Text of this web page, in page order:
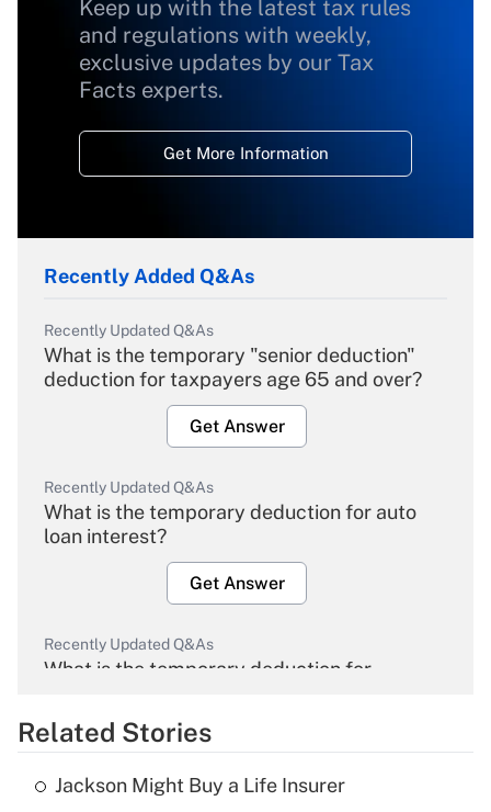
Keep up with the latest tax rules
and regulations with weekly,
exclusive updates by our Tax
Facts experts.
Get More Information
Recently Added Q&As
Recently Updated Q&As
What is the temporary "senior deduction"
deduction for taxpayers age 65 and over?
Get Answer
Recently Updated Q&As
What is the temporary deduction for auto
loan interest?
Get Answer
Recently Updated Q&As
What is the temporary deduction for
Get Answer
Recently Updated Q&As
Related Stories
Jackson Might Buy a Life Insurer